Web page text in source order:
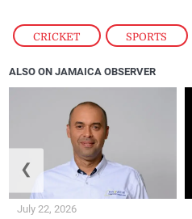
CRICKET , SPORTS
ALSO ON JAMAICA OBSERVER
July 22, 2026
❮